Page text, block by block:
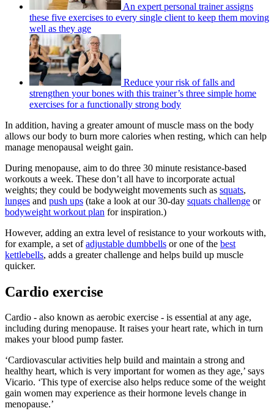
An expert personal trainer assigns
these five exercises to every single client to keep them moving
well as they age
Reduce your risk of falls and
strengthen your bones with this trainer’s three simple home
exercises for a functionally strong body
In addition, having a greater amount of muscle mass on the body
allows our body to burn more calories when resting, which can help
manage menopausal weight gain.
During menopause, aim to do three 30 minute resistance-based
workouts a week. These don’t all have to incorporate actual
weights; they could be bodyweight movements such as squats,
lunges and push ups (take a look at our 30-day squats challenge or
bodyweight workout plan for inspiration.)
However, adding an extra level of resistance to your workouts with,
for example, a set ofadjustable dumbbells or one of the best
kettlebells, adds a greater challenge and helps build up muscle
quicker.
Cardio exercise
Cardio - also known as aerobic exercise - is essential at any age,
including during menopause. It raises your heart rate, which in turn
makes your blood pump faster.
‘Cardiovascular activities help build and maintain a strong and
healthy heart, which is very important for women as they age,’ says
Vicario. ‘This type of exercise also helps reduce some of the weight
gain women may experience as their hormone levels change in
menopause.’